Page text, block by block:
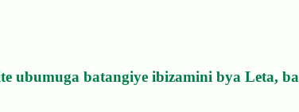
ubumuga batangiye ibizamini bya Leta,